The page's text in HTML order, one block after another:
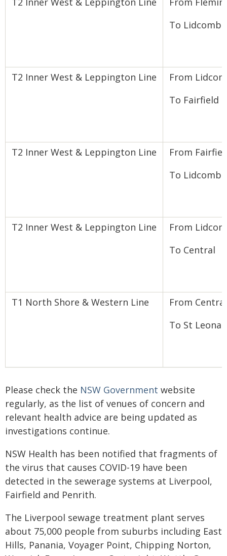
To Lidcombe
T2 Inner West & Leppington Line
From
To Fairfield
T2 Inner West & Leppington Line
From
To Lidcombe
T2 Inner West & Leppington Line
From
To Central
T1 North Shore & Western Line
From Central
To St
Please check the NSW Government website
regularly, as the list of venues of concern and
relevant health advice are being updated as
investigations continue.
NSW Health has been notified that fragments of
the virus that causes COVID-19 have been
detected in the sewerage systems at Liverpool,
Fairfield and Penrith.
The Liverpool sewage treatment plant serves
about 75,000 people from suburbs including East
Hills, Panania, Voyager Point, Chipping Norton,